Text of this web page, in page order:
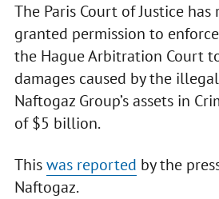
The Paris Court of Justice has
granted permission to
the Hague Arbitration Court
damages caused by the
Naftogaz Group’s assets in
of $5 billion.
Thiswas reported by the
Naftogaz.